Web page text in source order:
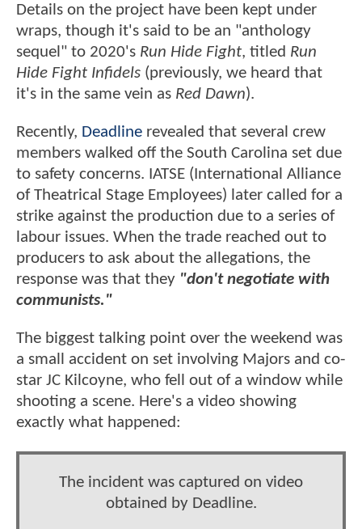
Details on the project have been kept under
wraps, though it's said to be an "anthology
sequel" to 2020's Run Hide Fight, titled Run
Hide Fight Infidels (previously, we heard that
it's in the same vein as Red Dawn).
Recently, Deadline revealed that several crew
members walked off the South Carolina set due
to safety concerns. IATSE (International Alliance
of Theatrical Stage Employees) later called for a
strike against the production due to a series of
labour issues. When the trade reached out to
producers to ask about the allegations, the
response was that they "don't negotiate with
communists."
The biggest talking point over the weekend was
a small accident on set involving Majors and co-
star JC Kilcoyne, who fell out of a window while
shooting a scene. Here's a video showing
exactly what happened:
The incident was captured on video
obtained by Deadline.